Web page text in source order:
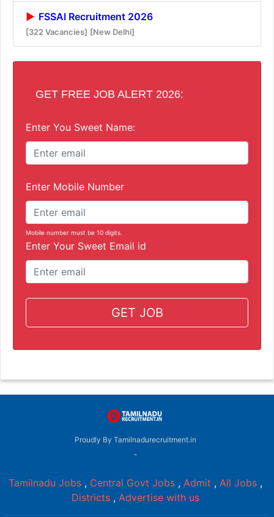
FSSAI Recruitment 2026
[322 Vacancies] [New Delhi]
GET FREE JOB ALERT 2026:
Enter You Sweet Name:
Enter Mobile Number
Mobile number must be 10 digits.
Enter Your Sweet Email id
GET JOB
Proudly By Tamilnadurecruitment.in
-
Tamilnadu Jobs , Central Govt Jobs , Admit , All Jobs ,
Districts , Advertise with us